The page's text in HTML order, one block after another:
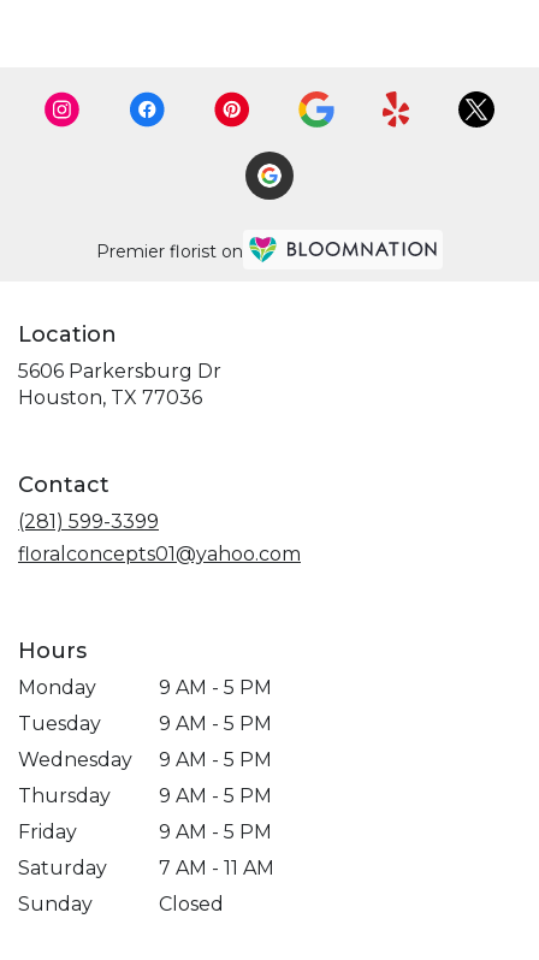
Premier florist on
Location
5606 Parkersburg Dr
Houston, TX 77036(link
Contact
(281) 599-3399
floralconcepts01@yahoo.com
Hours
Monday
9 AM - 5 PM
Tuesday
9 AM - 5 PM
Wednesday
9 AM - 5 PM
Thursday
9 AM - 5 PM
Friday
9 AM - 5 PM
Saturday
7 AM - 11 AM
Sunday
Closed